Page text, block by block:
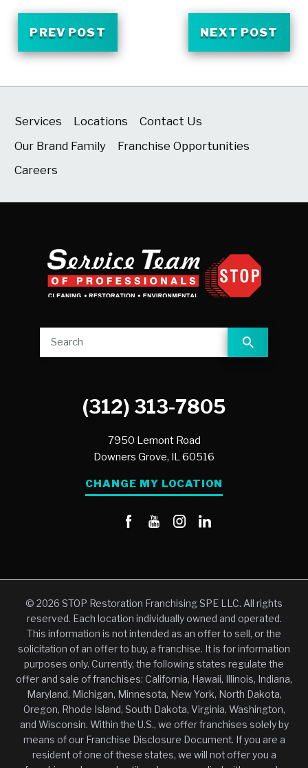
PREV POST NEXT POST
Services Locations
Contact Us
Our Brand Family
Franchise Opportunities
Careers
(312) 313-7805
7950 Lemont Road
Downers Grove, IL60516
CHANGE MY LOCATION
© 2026 STOP Restoration Franchising SPE LLC. All rights
reserved. Each location individually owned and operated.
This information is not intended as an offer to sell, or the
solicitation of an offer to buy, a franchise. It is for information
purposes only. Currently, the following states regulate the
offer and sale of franchises: California, Hawaii, Illinois, Indiana,
Maryland, Michigan, Minnesota, New York, North Dakota,
Oregon, Rhode Island, South Dakota, Virginia, Washington,
and Wisconsin. Within the U.S., we offer franchises solely by
means of our Franchise Disclosure Document. If you are a
resident of one of these states, we will not offer you a